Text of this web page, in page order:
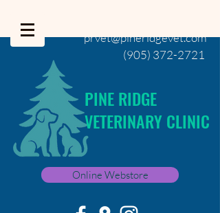
prvet@pineridgevet.com
(905) 372-2721
PINE RIDGE
VETERINARY CLINIC
Online Webstore